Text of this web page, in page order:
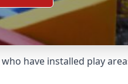
who have installed play